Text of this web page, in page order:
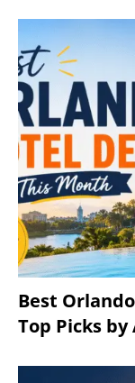
Best
Top Picks